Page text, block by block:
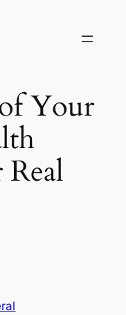
Your